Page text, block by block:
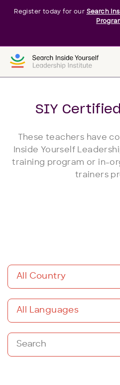
Register today for our Search
SIY
These teachers have
Inside Yourself
training program or in-
trainers
All Country
All Languages